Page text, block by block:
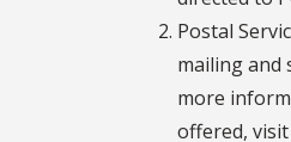
Postal
mailing and
more
offered, visit